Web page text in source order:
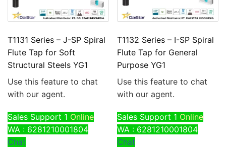
T1131 Series – J-SP Spiral
Flute Tap for Soft
Structural Steels YG1
Use this feature to chat
with our agent.
Sales Support 1 Online
WA : 6281210001804
Chat
T1132 Series – I-SP Spiral
Flute Tap for General
Purpose YG1
Use this feature to chat
with our agent.
Sales Support 1 Online
WA : 6281210001804
Chat